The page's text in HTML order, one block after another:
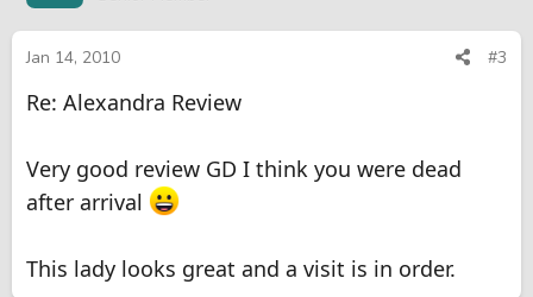
Jan 14, 2010 #3
Re: Alexandra Review
Very good review GD I think you were dead
after arrival
This lady looks great and a visit is in order.